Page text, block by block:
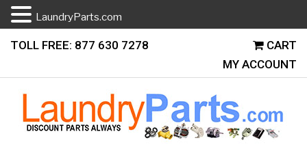
Skip
content
TOLL FREE: 877 630 7278
CART
MY ACCOUNT
LaundryParts.com